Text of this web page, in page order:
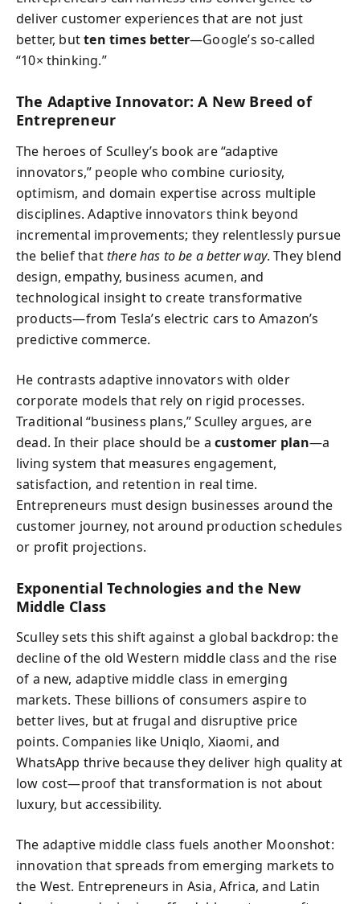
deliver customer experiences that are not just
better, butten times better—Google’s so-called
“10× thinking.”
The Adaptive Innovator: A New Breed of
Entrepreneur
The heroes of Sculley’s book are “adaptive
innovators,” people who combine curiosity,
optimism, and domain expertise across multiple
disciplines. Adaptive innovators think beyond
incremental improvements; they relentlessly pursue
the belief thatthere has to be a better way. They blend
design, empathy, business acumen, and
technological insight to create transformative
products—from Tesla’s electric cars to Amazon’s
predictive commerce.
He contrasts adaptive innovators with older
corporate models that rely on rigid processes.
Traditional “business plans,” Sculley argues, are
dead. In their place should be a customer plan—a
living system that measures engagement,
satisfaction, and retention in real time.
Entrepreneurs must design businesses around the
customer journey, not around production schedules
or profit projections.
Exponential Technologies and the New
Middle Class
Sculley sets this shift against a global backdrop: the
decline of the old Western middle class and the rise
of a new, adaptive middle class in emerging
markets. These billions of consumers aspire to
better lives, but at frugal and disruptive price
points. Companies like Uniqlo, Xiaomi, and
WhatsApp thrive because they deliver high quality at
low cost—proof that transformation is not about
luxury, but accessibility.
The adaptive middle class fuels another Moonshot:
innovation that spreads from emerging markets to
the West. Entrepreneurs in Asia, Africa, and Latin